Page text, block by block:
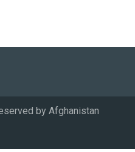
by Afghanistan